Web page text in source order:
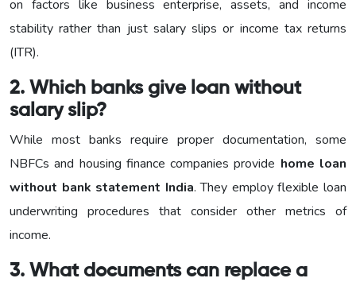
on factors like business enterprise, assets, and income
stability rather than just salary slips or income tax returns
(ITR).
2. Which banks give loan without
salary slip?
While most banks require proper documentation, some
NBFCs and housing finance companies provide home loan
without bank statement India. They employ flexible loan
underwriting procedures that consider other metrics of
income.
3. What documents can replace a